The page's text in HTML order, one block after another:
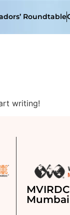
Roundtable
writing!
Mumbai